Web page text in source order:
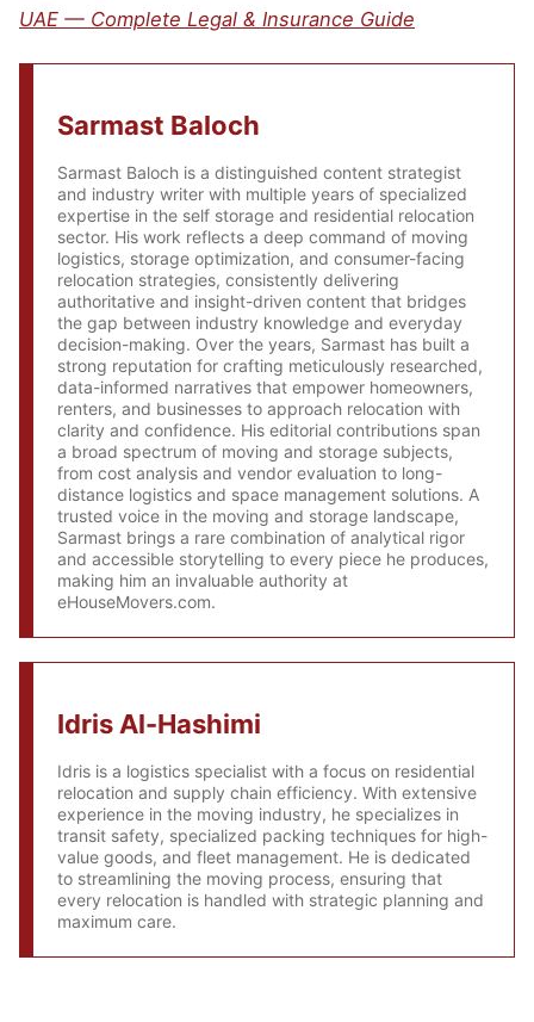
UAE — Complete Legal & Insurance Guide
Sarmast Baloch
Sarmast Baloch is a distinguished content strategist
and industry writer with multiple years of specialized
expertise in the self storage and residential relocation
sector. His work reflects a deep command of moving
logistics, storage optimization, and consumer-facing
relocation strategies, consistently delivering
authoritative and insight-driven content that bridges
the gap between industry knowledge and everyday
decision-making. Over the years, Sarmast has built a
strong reputation for crafting meticulously researched,
data-informed narratives that empower homeowners,
renters, and businesses to approach relocation with
clarity and confidence. His editorial contributions span
a broad spectrum of moving and storage subjects,
from cost analysis and vendor evaluation to long-
distance logistics and space management solutions. A
trusted voice in the moving and storage landscape,
Sarmast brings a rare combination of analytical rigor
and accessible storytelling to every piece he produces,
making him an invaluable authority at
eHouseMovers.com.
Idris Al-Hashimi
Idris is a logistics specialist with a focus on residential
relocation and supply chain efficiency. With extensive
experience in the moving industry, he specializes in
transit safety, specialized packing techniques for high-
value goods, and fleet management. He is dedicated
to streamlining the moving process, ensuring that
every relocation is handled with strategic planning and
maximum care.